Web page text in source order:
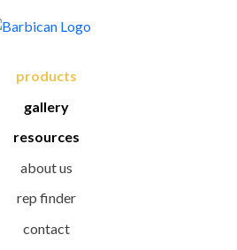
products
gallery
resources
about us
rep finder
contact